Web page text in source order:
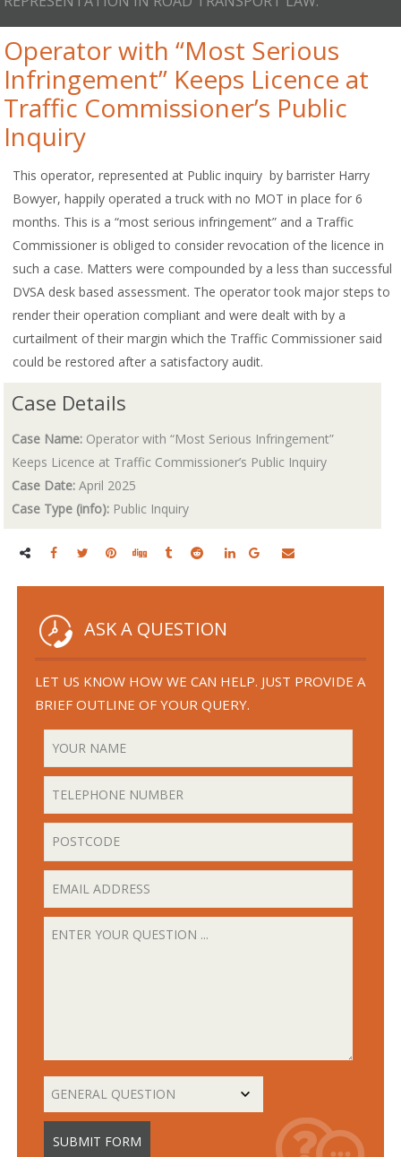
Operator with “Most Serious
Infringement” Keeps Licence at
Traffic Commissioner’s Public
Inquiry
This operator, represented at Public inquiry by barrister Harry
Bowyer, happily operated a truck with no MOT in place for 6
months. This is a “most serious infringement” and a Traffic
Commissioner is obliged to consider revocation of the licence in
such a case. Matters were compounded by a less than successful
DVSA desk based assessment. The operator took major steps to
render their operation compliant and were dealt with by a
curtailment of their margin which the Traffic Commissioner said
could be restored after a satisfactory audit.
Case Details
Case Name: Operator with “Most Serious Infringement”
Keeps Licence at Traffic Commissioner’s Public Inquiry
Case Date: April 2025
Case Type (info): Public Inquiry
ASK A QUESTION
LET US KNOW HOW WE CAN HELP. JUST PROVIDE A
BRIEF OUTLINE OF YOUR QUERY.